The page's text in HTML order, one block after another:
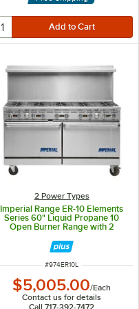
2 Power Types
Imperial Range ER-10 Elements
Series 60" Liquid Propane 10
Open Burner Range with 2
ITEM NUMBER
#974ER10L
$5,005.00/Each
Contact us for details
Call 717-392-7472